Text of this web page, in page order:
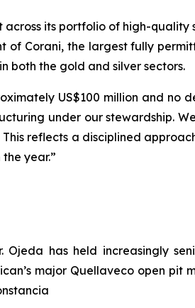
its portfolio of high-quality
Corani, the largest fully
both the gold and silver sectors.
US$100 million and no
under our stewardship.
reflects a disciplined
year.”
has held increasingly
major Quellaveco open pit